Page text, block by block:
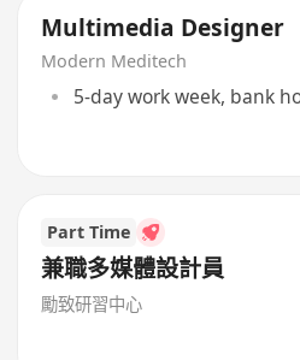
Multimedia Designer
Modern Meditech
5-day work week, bank
Part Time
兼職多媒體設計員
勵致研習中心